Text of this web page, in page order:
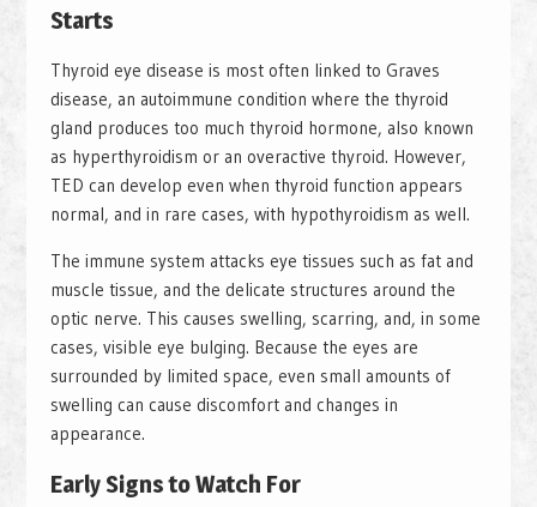
Starts
Thyroid eye disease is most often linked to Graves
disease, an autoimmune condition where the thyroid
gland produces too much thyroid hormone, also known
as hyperthyroidism or an overactive thyroid. However,
TED can develop even when thyroid function appears
normal, and in rare cases, with hypothyroidism as well.
The immune system attacks eye tissues such as fat and
muscle tissue, and the delicate structures around the
optic nerve. This causes swelling, scarring, and, in some
cases, visible eye bulging. Because the eyes are
surrounded by limited space, even small amounts of
swelling can cause discomfort and changes in
appearance.
Early Signs to Watch For